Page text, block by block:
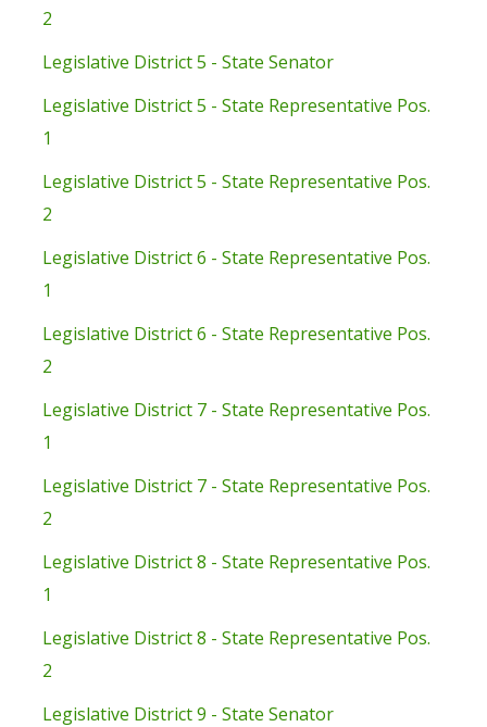
2
Legislative District 5 - State Senator
Legislative District 5 - State Representative Pos.
1
Legislative District 5 - State Representative Pos.
2
Legislative District 6 - State Representative Pos.
1
Legislative District 6 - State Representative Pos.
2
Legislative District 7 - State Representative Pos.
1
Legislative District 7 - State Representative Pos.
2
Legislative District 8 - State Representative Pos.
1
Legislative District 8 - State Representative Pos.
2
Legislative District 9 - State Senator